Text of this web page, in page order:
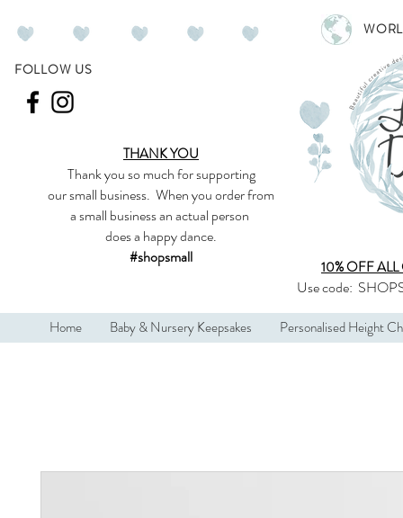
FOLLOW US
THANK YOU
Thank you so muchfor supporting
oursmall business. When you order from
a small business an actual person
does a happy dance.
#shopsmall
10% OFF ALL
Use code:
Home Baby & Nursery Keepsakes Personalised Height